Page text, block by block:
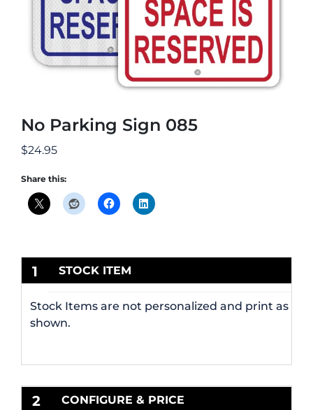
No Parking Sign 085
$24.95
Share this:
1 STOCK ITEM
Stock Items are not personalized and print as
shown.
2 CONFIGURE & PRICE